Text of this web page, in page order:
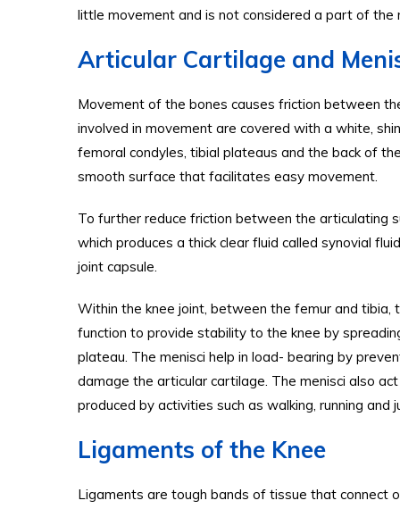
little movement and is not considered a part of the
Articular Cartilage and
Movement of the bones causes friction between
involved in movement are covered with a white,
femoral condyles, tibial plateaus and the back of
smooth surface that facilitates easy movement.
To further reduce friction between the articulating
which produces a thick clear fluid called synovial
joint capsule.
Within the knee joint, between the femur and tibia,
function to provide stability to the knee by
plateau. The menisci help in load- bearing by
damage the articular cartilage. The menisci also
produced by activities such as walking, running and
Ligaments of the Knee
Ligaments are tough bands of tissue that connect